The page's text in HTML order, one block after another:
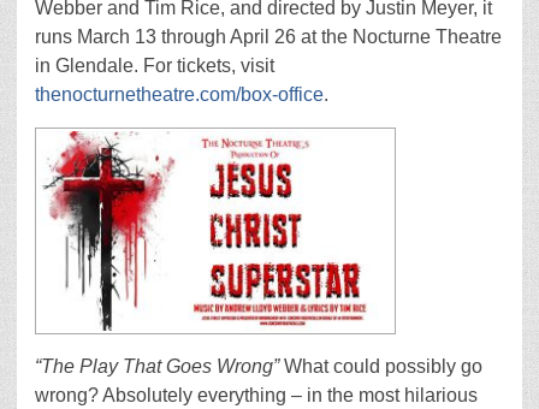
Webber and Tim Rice, and directed by Justin Meyer, it
runs March 13 through April 26 at the Nocturne Theatre
in Glendale. For tickets, visit
thenocturnetheatre.com/box-office.
“The Play That Goes Wrong”What could possibly go
wrong? Absolutely everything – in the most hilarious